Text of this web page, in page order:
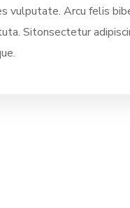
vulputate. Arcu felis
Sitonsectetur